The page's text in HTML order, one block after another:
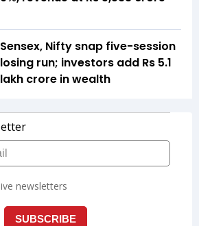
Sensex, Nifty snap five-session
losing run; investors add Rs 5.1
lakh crore in wealth